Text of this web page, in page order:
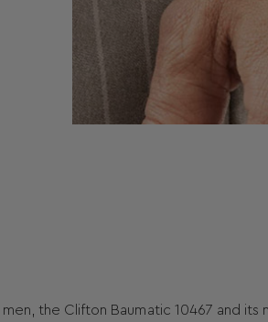
the Clifton Baumatic 10467 and its